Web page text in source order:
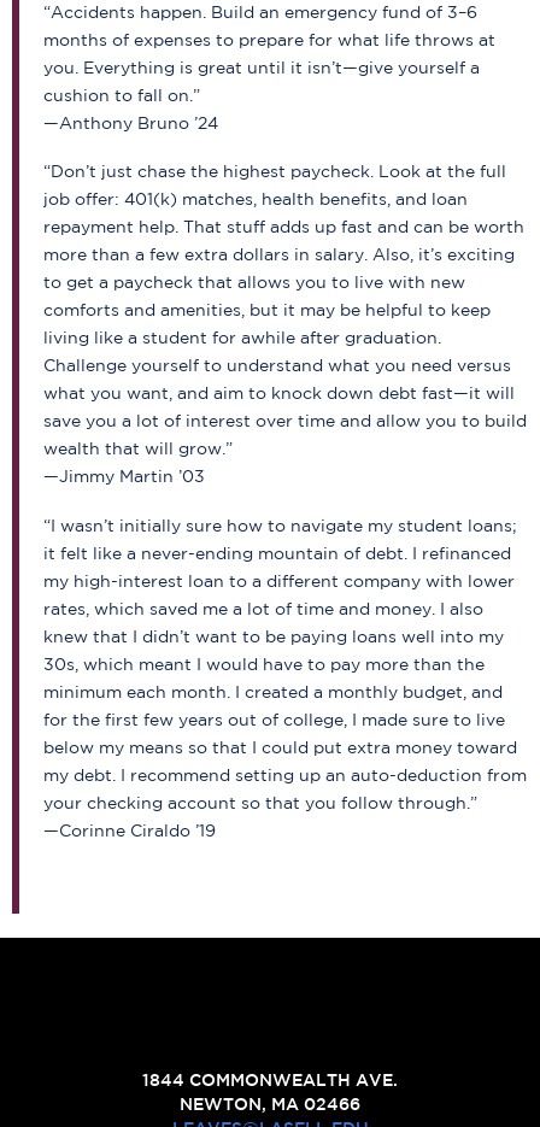
“Accidents happen. Build an emergency fund of 3–6
months of expenses to prepare for what life throws at
you. Everything is great until it isn’t—give yourself a
cushion to fall on.”
—Anthony Bruno ’24
“Don’t just chase the highest paycheck. Look at the full
job offer: 401(k) matches, health benefits, and loan
repayment help. That stuff adds up fast and can be worth
more than a few extra dollars in salary. Also, it’s exciting
to get a paycheck that allows you to live with new
comforts and amenities, but it may be helpful to keep
living like a student for awhile after graduation.
Challenge yourself to understand what you need versus
what you want, and aim to knock down debt fast—it will
save you a lot of interest over time and allow you to build
wealth that will grow.”
—Jimmy Martin ’03
“I wasn’t initially sure how to navigate my student loans;
it felt like a never-ending mountain of debt. I refinanced
my high-interest loan to a different company with lower
rates, which saved me a lot of time and money. I also
knew that I didn’t want to be paying loans well into my
30s, which meant I would have to pay more than the
minimum each month. I created a monthly budget, and
for the first few years out of college, I made sure to live
below my means so that I could put extra money toward
my debt. I recommend setting up an auto-deduction from
your checking account so that you follow through.”
—Corinne Ciraldo ’19
1844 COMMONWEALTH AVE.
NEWTON, MA 02466